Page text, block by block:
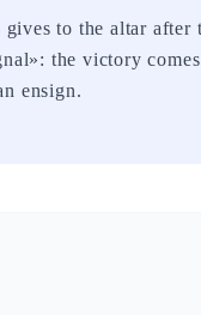
the victory comes
ensign.